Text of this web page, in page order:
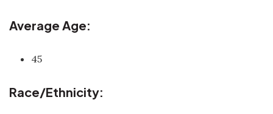
Average Age:
45
Race/Ethnicity: